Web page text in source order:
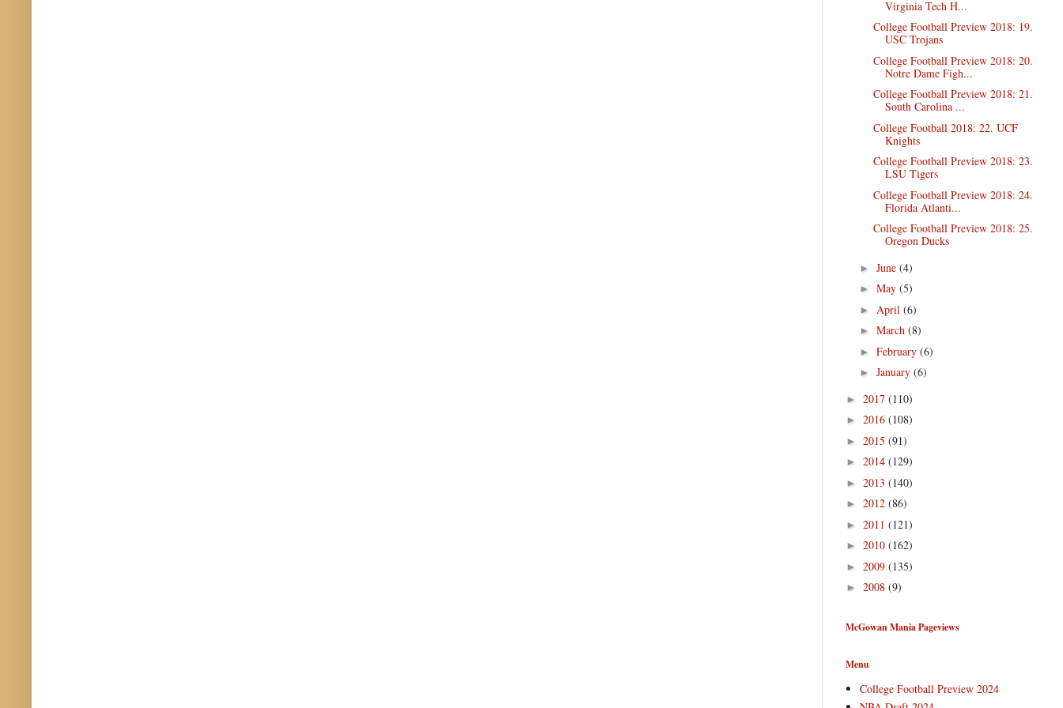
Virginia Tech H...
College Football Preview 2018: 19.
USC Trojans
College Football Preview 2018: 20.
Notre Dame Figh...
College Football Preview 2018: 21.
South Carolina ...
College Football 2018: 22. UCF
Knights
College Football Preview 2018: 23.
LSU Tigers
College Football Preview 2018: 24.
Florida Atlanti...
College Football Preview 2018: 25.
Oregon Ducks
► June (4)
► May (5)
► April (6)
► March (8)
► February (6)
► January (6)
► 2017 (110)
► 2016 (108)
► 2015 (91)
► 2014 (129)
► 2013 (140)
► 2012 (86)
► 2011 (121)
► 2010 (162)
► 2009 (135)
► 2008 (9)
McGowan Mania Pageviews
Menu
College Football Preview 2024